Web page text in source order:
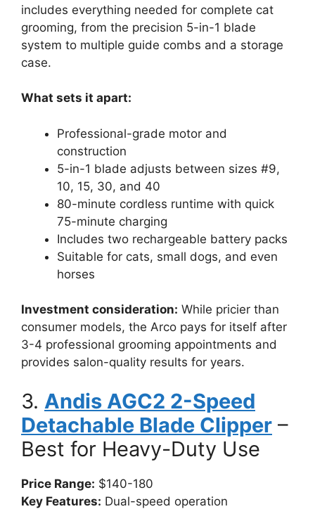
includes everything needed for complete cat
grooming, from the precision 5-in-1 blade
system to multiple guide combs and a storage
case.
What sets it apart:
Professional-grade motor and
construction
5-in-1 blade adjusts between sizes #9,
10, 15, 30, and 40
80-minute cordless runtime with quick
75-minute charging
Includes two rechargeable battery packs
Suitable for cats, small dogs, and even
horses
Investment consideration: While pricier than
consumer models, the Arco pays for itself after
3-4 professional grooming appointments and
provides salon-quality results for years.
3. Andis AGC2 2-Speed
Detachable Blade Clipper –
Best for Heavy-Duty Use
Price Range: $140-180
Key Features: Dual-speed operation